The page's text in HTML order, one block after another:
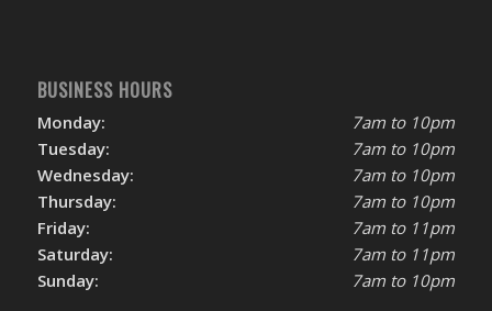
BUSINESS HOURS
Monday:
Tuesday:
Wednesday:
Thursday:
Friday:
Saturday:
Sunday:
7am to 10pm
7am to 10pm
7am to 10pm
7am to 10pm
7am to 11pm
7am to 11pm
7am to 10pm